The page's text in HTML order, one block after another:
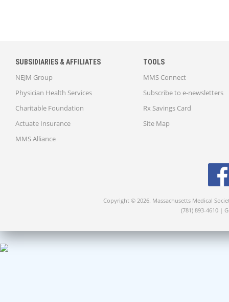
SUBSIDIARIES & AFFILIATES
NEJM Group
Physician Health Services
Charitable Foundation
Actuate Insurance
MMS Alliance
TOOLS
MMS Connect
Subscribe to e-newsletters
Rx Savings Card
Site Map
Copyright © 2026. Massachusetts Medical
(781) 893-4610 |